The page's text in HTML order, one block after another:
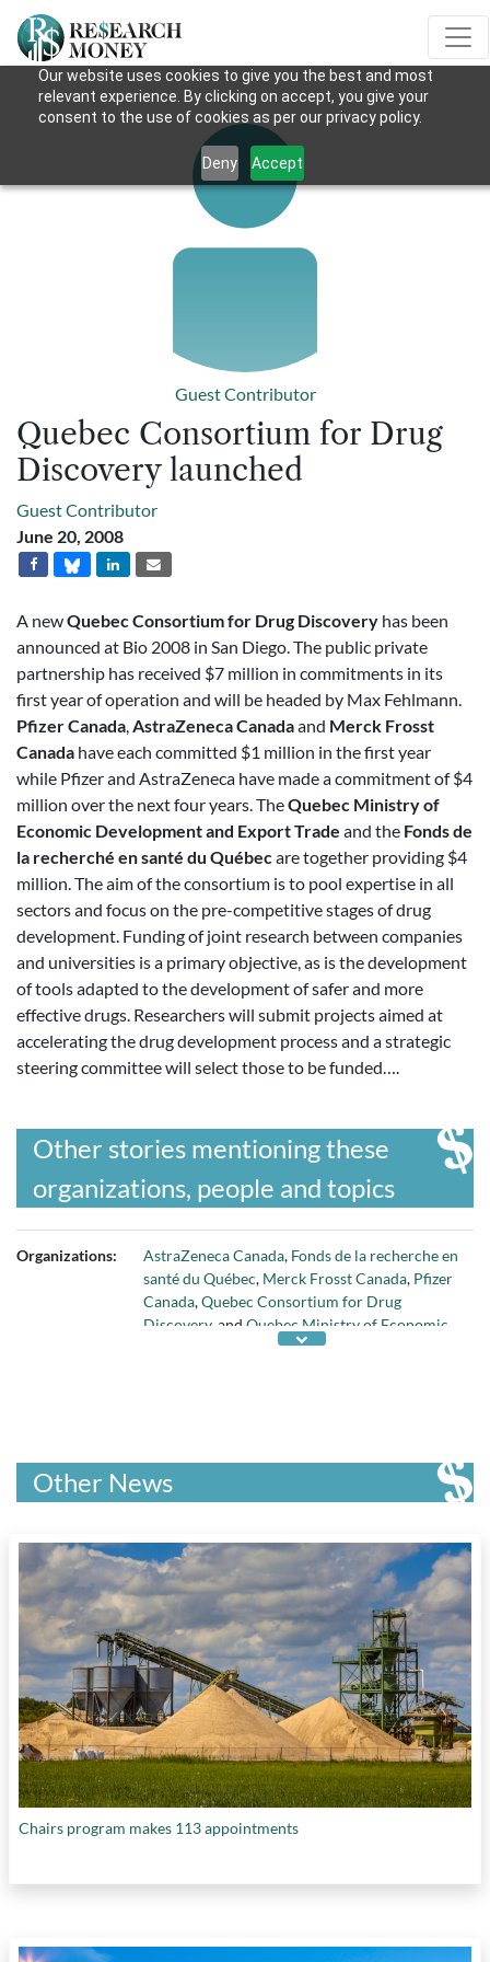
Our website uses cookies to give you the best and most
relevant experience. By clicking on accept, you give your
consent to the use of cookies as per our privacy policy.
Deny Accept
Guest Contributor
Quebec Consortium for Drug
Discovery launched
Guest Contributor
June 20, 2008
A newQuebec Consortium for Drug Discovery has been
announced at Bio 2008 in San Diego. The public private
partnership has received $7 million in commitments in its
first year of operation and will be headed by Max Fehlmann.
Pfizer Canada,AstraZeneca Canadaand Merck Frosst
Canada have each committed $1 million in the first year
while Pfizer and AstraZeneca have made a commitment of $4
million over the next four years. TheQuebec Ministry of
Economic Development and Export Trade and the Fonds de
la recherché en santé du Québecare together providing $4
million. The aim of the consortium is to pool expertise in all
sectors and focus on the pre-competitive stages of drug
development. Funding of joint research between companies
and universities is a primary objective, as is the development
of tools adapted to the development of safer and more
effective drugs. Researchers will submit projects aimed at
accelerating the drug development process and a strategic
steering committee will select those to be funded….
Other stories mentioning these
organizations, people and topics
Organizations: AstraZeneca Canada, Fonds de la recherche en
santé du Québec, Merck Frosst Canada, Pfizer
Canada,Quebec Consortium for Drug
Discovery, and Quebec Ministry of Economic
Development and Export Trade
Other News
Chairs program makes 113 appointments